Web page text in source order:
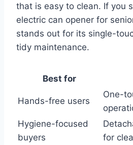
that is easy to clean. If you
electric can opener for
stands out for its single-
tidy maintenance.
Best for
Hands-free users
One-
Hygiene-focused
buyers
for